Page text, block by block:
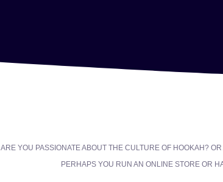
ARE YOU PASSIONATE ABOUT THE CULTURE OF HOOKAH?
PERHAPS YOU RUN AN ONLINE STORE OR